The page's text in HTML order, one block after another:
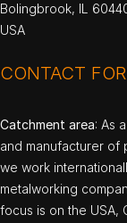
Bolingbrook, IL
USA
CONTACT
Catchment area: As
and manufacturer of
we work
metalworking
focus is on the USA,